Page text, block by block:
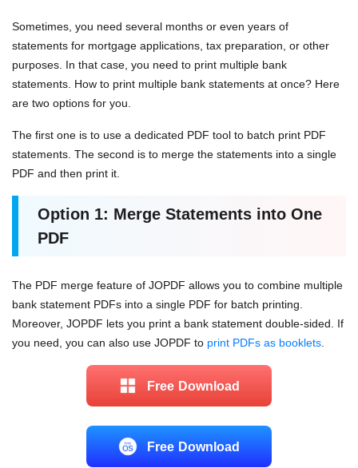
Sometimes, you need several months or even years of
statements for mortgage applications, tax preparation, or other
purposes. In that case, you need to print multiple bank
statements. How to print multiple bank statements at once? Here
are two options for you.
The first one is to use a dedicated PDF tool to batch print PDF
statements. The second is to merge the statements into a single
PDF and then print it.
Option 1: Merge Statements into One
PDF
The PDF merge feature of JOPDF allows you to combine multiple
bank statement PDFs into a single PDF for batch printing.
Moreover, JOPDF lets you print a bank statement double-sided. If
you need, you can also use JOPDF to print PDFs as booklets
Free Download
Free Download